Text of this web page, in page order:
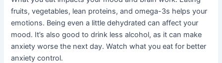
fruits, vegetables, lean proteins, and omega-3s helps your
emotions. Being even a little dehydrated can affect your
mood. It’s also good to drink less alcohol, as it can make
anxiety worse the next day. Watch what you eat for better
anxiety control.